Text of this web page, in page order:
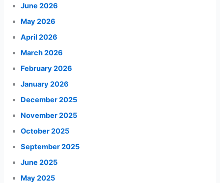
June 2026
May 2026
April 2026
March 2026
February 2026
January 2026
December 2025
November 2025
October 2025
September 2025
June 2025
May 2025